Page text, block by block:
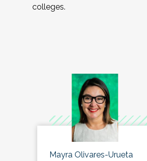
colleges.
Mayra Olivares-Urueta